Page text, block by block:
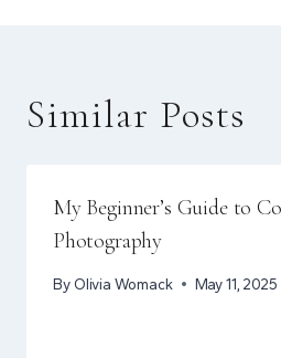
Similar Posts
My Beginner’s Guide to
Photography
By Olivia Womack May 11, 2025